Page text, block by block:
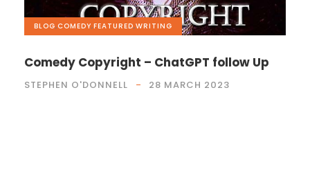
BLOG,COMEDY,FEATURED,WRITING
Comedy Copyright – ChatGPT follow Up
STEPHEN O'DONNELL 28 MARCH 2023